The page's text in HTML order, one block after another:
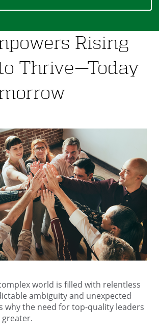
Rising
Thrive—Today
world is filled with relentless
ambiguity and unexpected
why the need for top-quality leaders
greater.